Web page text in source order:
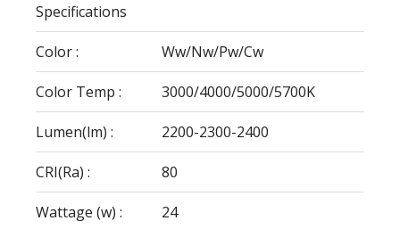
Specifications
Color : Ww/Nw/Pw/Cw
Color Temp : 3000/4000/5000/5700K
Lumen(lm) : 2200-2300-2400
CRI(Ra) : 80
Wattage (w) : 24